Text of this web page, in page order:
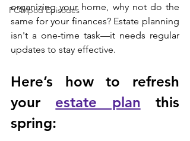
POMpod Episodes
organizing your home, why not do the
same for your finances? Estate planning
isn't a one-time task—it needs regular
updates to stay effective.
Here’s how to refresh
your estate plan this
spring: